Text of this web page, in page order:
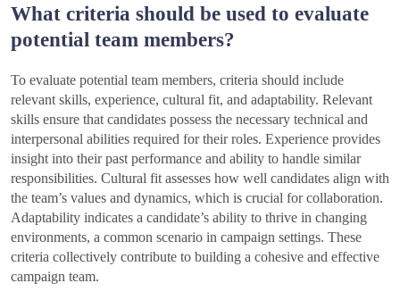
What criteria should be used to evaluate
potential team members?
To evaluate potential team members, criteria should include
relevant skills, experience, cultural fit, and adaptability. Relevant
skills ensure that candidates possess the necessary technical and
interpersonal abilities required for their roles. Experience provides
insight into their past performance and ability to handle similar
responsibilities. Cultural fit assesses how well candidates align with
the team’s values and dynamics, which is crucial for collaboration.
Adaptability indicates a candidate’s ability to thrive in changing
environments, a common scenario in campaign settings. These
criteria collectively contribute to building a cohesive and effective
campaign team.